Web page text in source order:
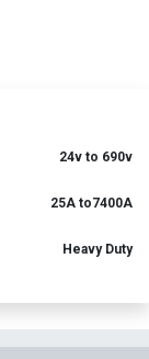
24v to 690v
25A to7400A
Heavy Duty